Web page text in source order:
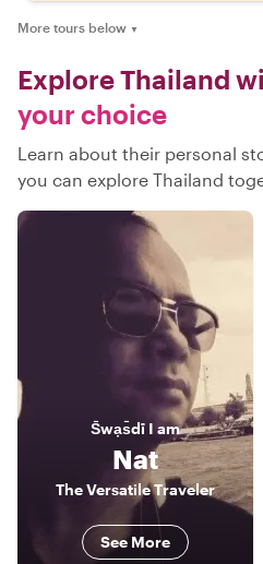
More tours below ▼
Explore Thailand
your choice
Learn about their personal
you can explore Thailand
S̄wạs̄dī I am
Nat
The Versatile Traveler
See More